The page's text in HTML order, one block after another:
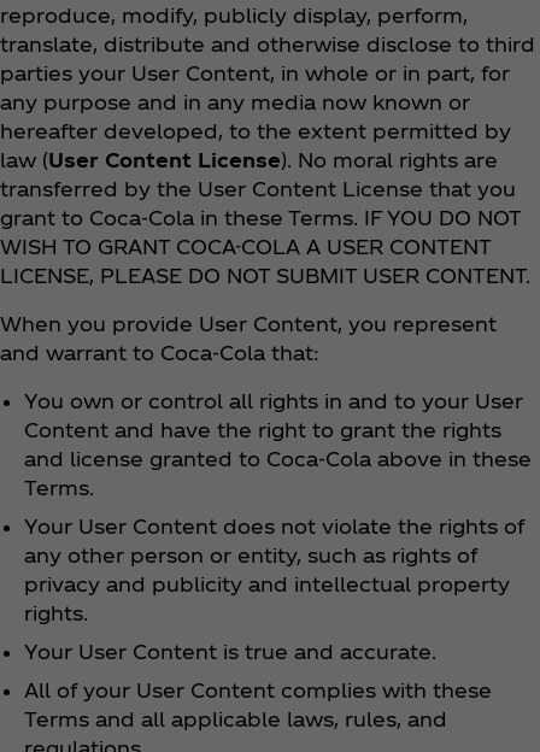
reproduce, modify, publicly display, perform,
translate, distribute and otherwise disclose to third
parties your User Content, in whole or in part, for
any purpose and in any media now known or
hereafter developed, to the extent permitted by
law (User Content License). No moral rights are
transferred by the User Content License that you
grant to Coca‑Cola in these Terms. IF YOU DO NOT
WISH TO GRANT COCA-COLA A USER CONTENT
LICENSE, PLEASE DO NOT SUBMIT USER CONTENT.
When you provide User Content, you represent
and warrant to Coca‑Cola that:
You own or control all rights in and to your User
Content and have the right to grant the rights
and license granted to Coca‑Cola above in these
Terms.
Your User Content does not violate the rights of
any other person or entity, such as rights of
privacy and publicity and intellectual property
rights.
Your User Content is true and accurate.
All of your User Content complies with these
Terms and all applicable laws, rules, and